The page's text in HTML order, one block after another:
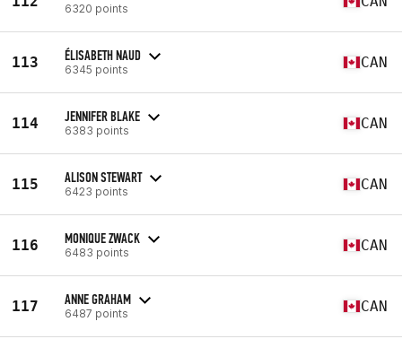
6320 points
113 ÉLISABETH NAUD
6345 points CAN
114 JENNIFER BLAKE
6383 points CAN
115 ALISON STEWART
6423 points CAN
116 MONIQUE ZWACK
6483 points CAN
117 ANNE GRAHAM
6487 points CAN